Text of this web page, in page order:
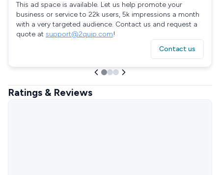
This ad space is available. Let us help promote your
business or service to 22k users, 5k impressions a month
with a very targeted audience. Contact us and request a
quote at support@2quip.com!
Contact us
Ratings & Reviews